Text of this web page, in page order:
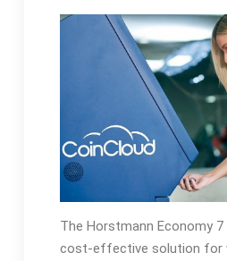
The Horstmann Economy
cost-effective solution for